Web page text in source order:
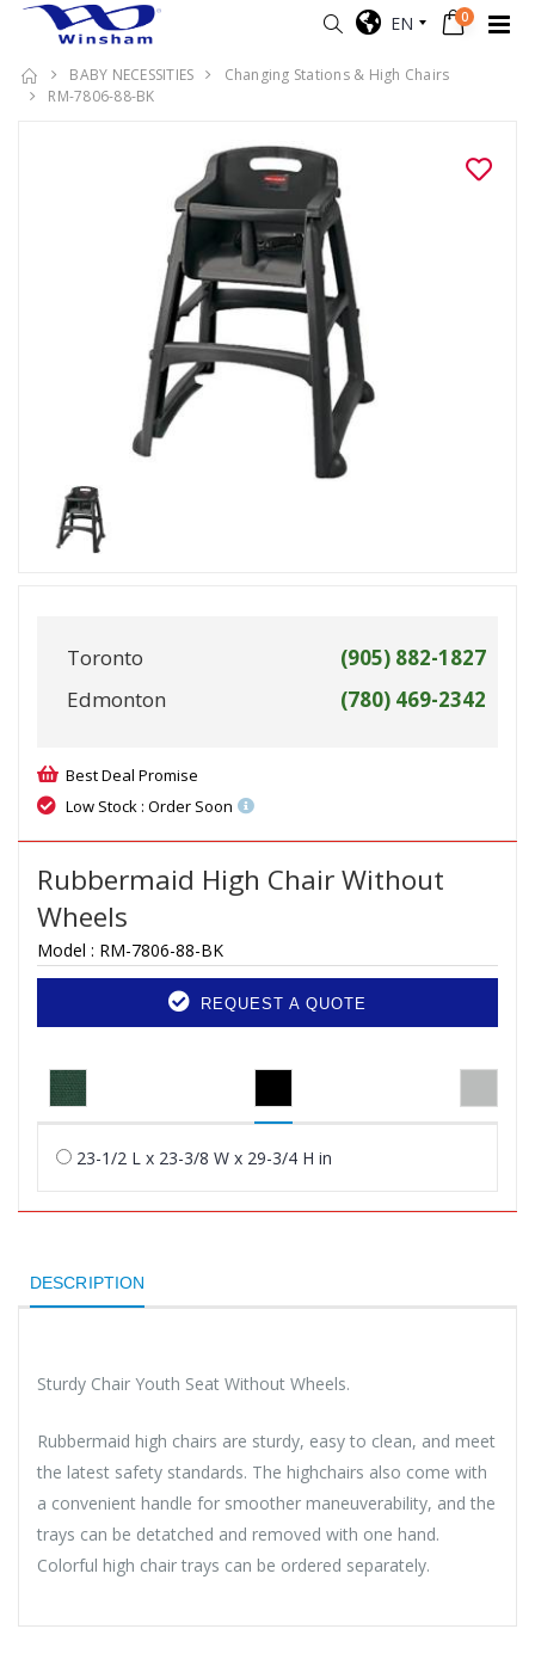
EN 0
BABY NECESSITIES
Changing Stations & High Chairs
RM-7806-88-BK
Toronto
(905) 882-1827
Edmonton
(780) 469-2342
Best Deal Promise
Low Stock : Order Soon
Rubbermaid High Chair Without
Wheels
Model : RM-7806-88-BK
REQUEST A QUOTE
23-1/2 L x 23-3/8 W x 29-3/4 H in
DESCRIPTION
Sturdy Chair Youth Seat Without Wheels.
Rubbermaid high chairs are sturdy, easy to clean, and meet
the latest safety standards. The highchairs also come with
a convenient handle for smoother maneuverability, and the
trays can be detatched and removed with one hand.
Colorful high chair trays can be ordered separately.